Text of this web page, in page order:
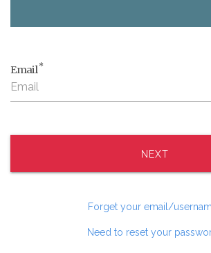
Email*
NEXT
Forget your email/
Need to reset your